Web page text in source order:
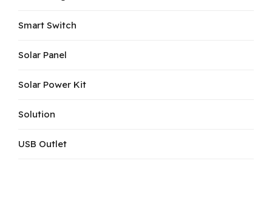
Smart Switch
Solar Panel
Solar Power Kit
Solution
USB Outlet